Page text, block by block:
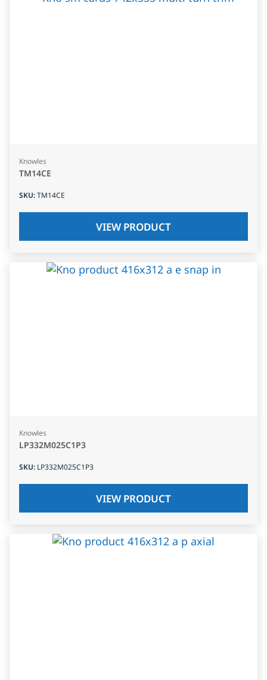
Knowles
TM14CE
SKU:TM14CE
VIEW PRODUCT
Knowles
LP332M025C1P3
SKU: LP332M025C1P3
VIEW PRODUCT